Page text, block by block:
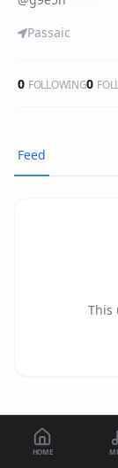
Passaic
0 FOLLOWING0
Feed
This
HOME